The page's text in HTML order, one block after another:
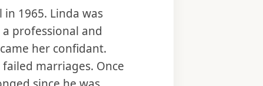
1965. Linda was
professional and
her confidant.
marriages. Once